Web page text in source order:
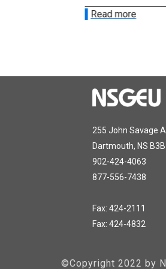
Read more
255 John Savage
Dartmouth, NS
902-424-4063
877-556-7438
Fax: 424-2111
Fax: 424-4832
©Copyright 2022 by